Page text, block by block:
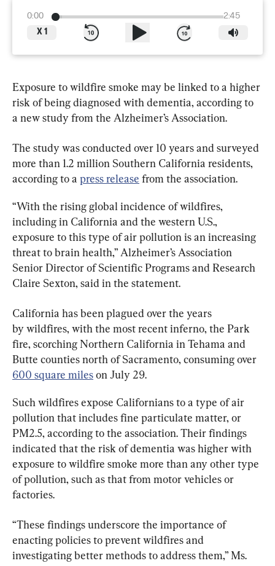
0:00
2:45
X 1
Exposure to wildfire smoke may be linked to a higher
risk of being diagnosed with dementia, according to
a new study from the Alzheimer’s Association.
The study was conducted over 10 years and surveyed
more than 1.2 million Southern California residents,
according to a press release from the association.
“With the rising global incidence of wildfires,
including in California and the western U.S.,
exposure to this type of air pollution is an increasing
threat to brain health,” Alzheimer’s Association
Senior Director of Scientific Programs and Research
Claire Sexton, said in the statement.
California has been plagued over the years
by wildfires, with the most recent inferno, the Park
fire, scorching Northern California in Tehama and
Butte counties north of Sacramento, consuming over
600 square miles on July 29.
Such wildfires expose Californians to a type of air
pollution that includes fine particulate matter, or
PM2.5, according to the association. Their findings
indicated that the risk of dementia was higher with
exposure to wildfire smoke more than any other type
of pollution, such as that from motor vehicles or
factories.
“These findings underscore the importance of
enacting policies to prevent wildfires and
investigating better methods to address them,” Ms.